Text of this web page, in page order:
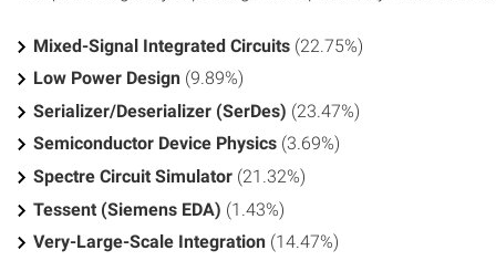
Mixed-Signal Integrated Circuits (22.75%)
Low Power Design (9.89%)
Serializer/Deserializer (SerDes) (23.47%)
Semiconductor Device Physics (3.69%)
Spectre Circuit Simulator (21.32%)
Tessent (Siemens EDA) (1.43%)
Very-Large-Scale Integration (14.47%)